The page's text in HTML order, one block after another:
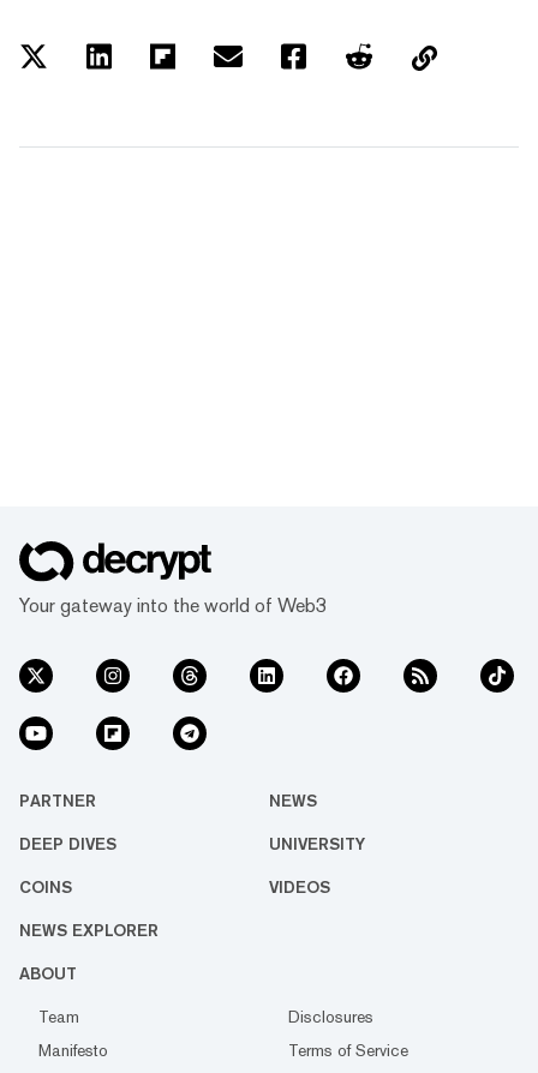
Your gateway into the world of Web3
PARTNER NEWS
DEEP DIVES UNIVERSITY
COINS VIDEOS
NEWS EXPLORER
ABOUT
Team
Disclosures
Manifesto
Terms of Service